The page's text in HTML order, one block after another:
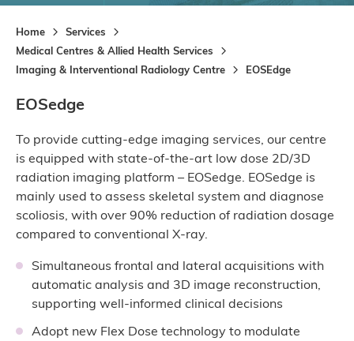
Home
Services
Medical Centres & Allied Health Services
Imaging & Interventional Radiology Centre
EOSEdge
EOSedge
To provide cutting-edge imaging services, our centre
is equipped with state-of-the-art low dose 2D/3D
radiation imaging platform – EOSedge. EOSedge is
mainly used to assess skeletal system and diagnose
scoliosis, with over 90% reduction of radiation dosage
compared to conventional X-ray.
Simultaneous frontal and lateral acquisitions with
automatic analysis and 3D image reconstruction,
supporting well-informed clinical decisions
Adopt new Flex Dose technology to modulate